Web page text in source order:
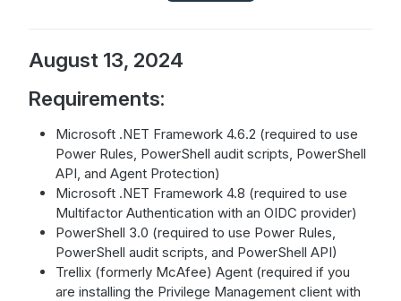
August 13, 2024
Requirements:
Microsoft .NET Framework 4.6.2 (required to use
Power Rules, PowerShell audit scripts, PowerShell
API, and Agent Protection)
Microsoft .NET Framework 4.8 (required to use
Multifactor Authentication with an OIDC provider)
PowerShell 3.0 (required to use Power Rules,
PowerShell audit scripts, and PowerShell API)
Trellix (formerly McAfee) Agent (required if you
are installing the Privilege Management client with